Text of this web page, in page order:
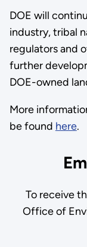
DOE will
industry, tribal
regulators and
further
DOE-owned
More
be found here.
To receive
Office of